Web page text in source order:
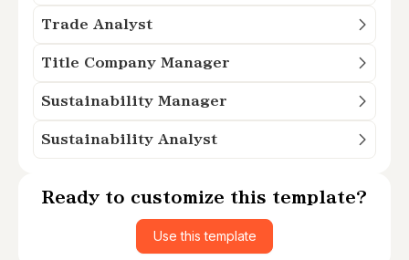
Trade Analyst
Title Company Manager
Sustainability Manager
Sustainability Analyst
Ready to customize this template?
Use this template